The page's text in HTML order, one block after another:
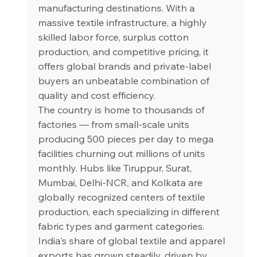
manufacturing destinations. With a
massive textile infrastructure, a highly
skilled labor force, surplus cotton
production, and competitive pricing, it
offers global brands and private-label
buyers an unbeatable combination of
quality and cost efficiency.
The country is home to thousands of
factories — from small-scale units
producing 500 pieces per day to mega
facilities churning out millions of units
monthly. Hubs like Tiruppur, Surat,
Mumbai, Delhi-NCR, and Kolkata are
globally recognized centers of textile
production, each specializing in different
fabric types and garment categories.
India's share of global textile and apparel